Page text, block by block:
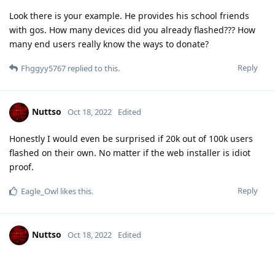
Look there is your example. He provides his school friends
with gos. How many devices did you already flashed??? How
many end users really know the ways to donate?
Reply
Fhggyy5767 replied to this.
Nuttso Oct 18, 2022 Edited
Honestly I would even be surprised if 20k out of 100k users
flashed on their own. No matter if the web installer is idiot
proof.
Reply
Eagle_Owl likes this.
Nuttso Oct 18, 2022 Edited